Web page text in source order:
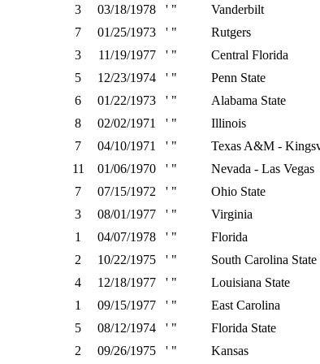
3 03/18/1978 ' "
Vanderbilt
7 01/25/1973 ' "
Rutgers
3 11/19/1977 ' "
Central Florida
5 12/23/1974 ' "
Penn State
6 01/22/1973 ' "
Alabama State
8 02/02/1971 ' "
Illinois
7 04/10/1971 ' "
Texas A&M -
11 01/06/1970 ' "
Nevada - Las Vegas
7 07/15/1972 ' "
Ohio State
3 08/01/1977 ' "
Virginia
1 04/07/1978 ' "
Florida
2 10/22/1975 ' "
South Carolina State
4 12/18/1977 ' "
Louisiana State
1 09/15/1977 ' "
East Carolina
5 08/12/1974 ' "
Florida State
2 09/26/1975 ' " Kansas